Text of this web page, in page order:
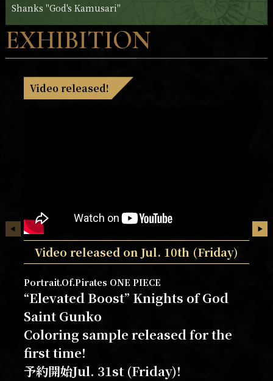
Shanks "God's Kamusari"
EXHIBITION
Video released!
Video released on Jul. 10th (Friday)
Portrait.Of.Pirates ONE PIECE
“Elevated Boost” Knights of God
Saint Gunko
Coloring sample released for the
first time!
予約開始Jul. 31st (Friday)!